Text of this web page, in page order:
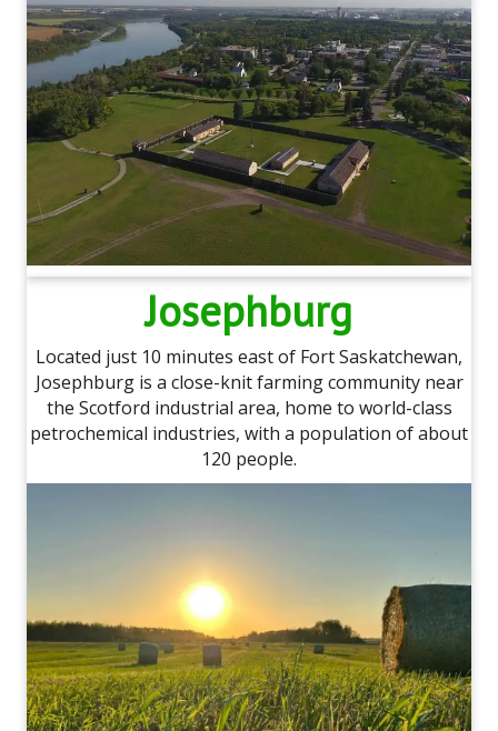
Josephburg
Located just 10 minutes east of Fort Saskatchewan,
Josephburg is a close-knit farming community near
the Scotford industrial area, home to world-class
petrochemical industries, with a population of about
120 people.